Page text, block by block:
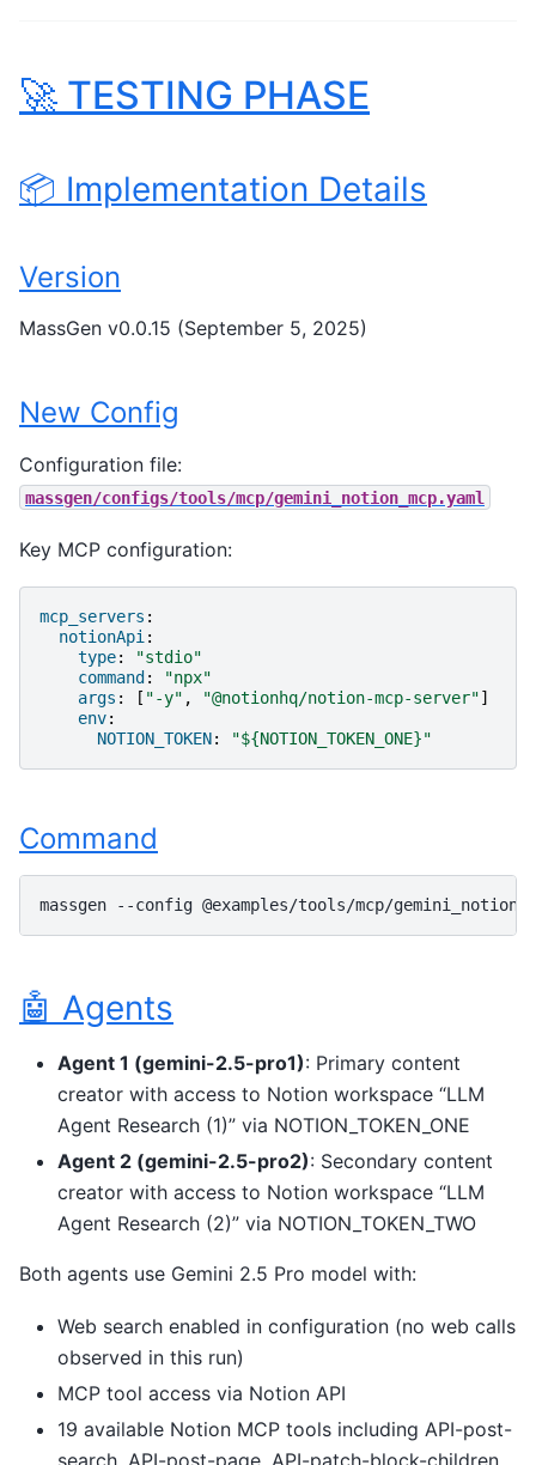
🚀 TESTING PHASE
📦 Implementation Details
Version
MassGen v0.0.15 (September 5, 2025)
New Config
Configuration file:
massgen/configs/tools/mcp/gemini_notion_mcp.yaml
Key MCP configuration:
mcp_servers :
notionApi :
type:
"stdio"
command :
"npx"
args : [ "-y" , "@notionhq/notion-mcp-server"]
env:
NOTION_TOKEN: "${NOTION_TOKEN_ONE}"
Command
massgen --config @examples/tools/mcp/
🤖 Agents
Agent 1 (gemini-2.5-pro1): Primary content
creator with access to Notion workspace “LLM
Agent Research (1)” via NOTION_TOKEN_ONE
Agent 2 (gemini-2.5-pro2): Secondary content
creator with access to Notion workspace “LLM
Agent Research (2)” via NOTION_TOKEN_TWO
Both agents use Gemini 2.5 Pro model with:
Web search enabled in configuration (no web calls
observed in this run)
MCP tool access via Notion API
19 available Notion MCP tools including API-post-
search, API-post-page, API-patch-block-children